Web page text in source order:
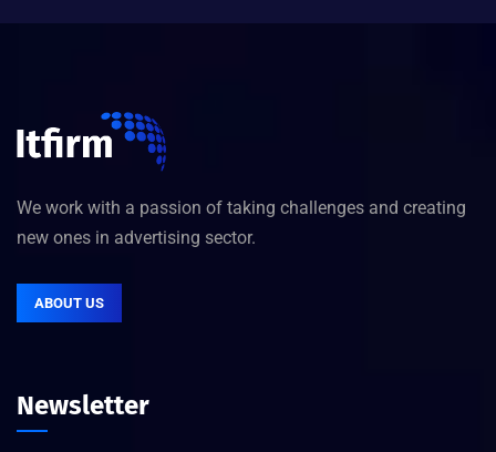
We work with a passion of taking challenges and creating
new ones in advertising sector.
ABOUT US
Newsletter